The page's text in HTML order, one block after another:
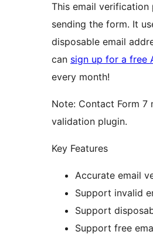
This email verification
sending the form. It
disposable email
can sign up for a free
every month!
Note: Contact Form 7
validation plugin.
Key Features
Accurate email
Support invalid
Support
Support free